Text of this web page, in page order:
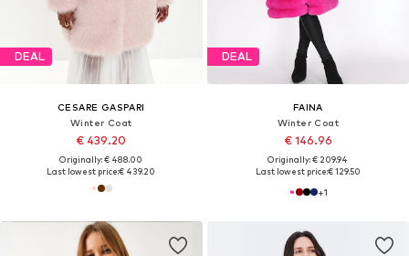
DEAL
CESARE GASPARI
Winter Coat
€ 439.20
Originally: € 488.00
Last lowest price:€ 439.20
DEAL
FAINA
Winter Coat
€ 146.96
Originally: € 209.94
Last lowest price:€ 129.50
+1